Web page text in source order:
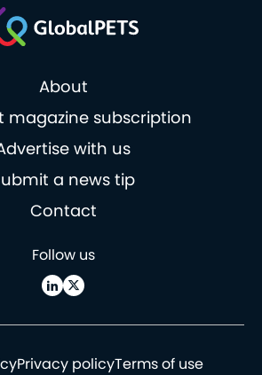
About
magazine subscription
with us
a news tip
Contact
Follow us
Privacy policyTerms of use